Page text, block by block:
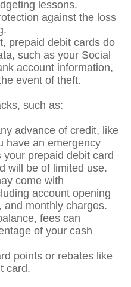
lessons.
against the loss
prepaid debit cards do
such as your Social
account information,
event of theft.
such as:
advance of credit, like
have an emergency
prepaid debit card
will be of limited use.
come with
account opening
and monthly charges.
fees can
of your cash
points or rebates like
card.